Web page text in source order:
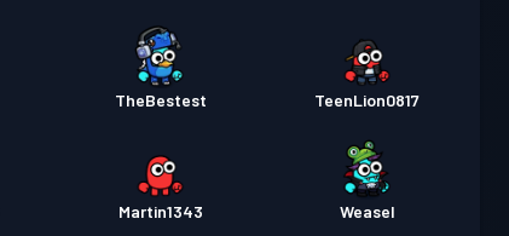
TheBestest TeenLion0817
Martin1343 Weasel